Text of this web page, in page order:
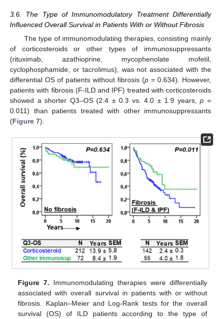
3.6. The Type of Immunomodulatory Treatment Differentially
Influenced Overall Survival in Patients With or Without Fibrosis
The type of immunomodulating therapies, consisting mainly
of corticosteroids or other types of immunosuppressants
(rituximab, azathioprine, mycophenolate mofetil,
cyclophosphamide, or tacrolimus), was not associated with the
differential OS of patients without fibrosis (p = 0.634). However,
patients with fibrosis (F-ILD and IPF) treated with corticosteroids
showed a shorter Q3–OS (2.4 ± 0.3 vs. 4.0 ± 1.9 years,p =
0.011) than patients treated with other immunosuppressants
(Figure 7).
Figure 7. Immunomodulating therapies were differentially
associated with overall survival in patients with or without
fibrosis. Kaplan–Meier and Log-Rank tests for the overall
survival (OS) of ILD patients according to the type of
13. May
14. May
15. May
16. May
17. May
18. May
19. May
20. May
21. May
23. May
24. May
25. May
26. May
27. May
28. May
29. May
30. May
31. May
2. Jun
3. Jun
4. Jun
5. Jun
6. Jun
7. Jun
8. Jun
9. Jun
10. Jun
12. Jun
13. Jun
14. Jun
15. Jun
16. Jun
17. Jun
18. Jun
19. Jun
20. Jun
22. Jun
23. Jun
24. Jun
25. Jun
26. Jun
27. Jun
28. Jun
29. Jun
30. Jun
2. Jul
3. Jul
4. Jul
5. Jul
6. Jul
7. Jul
8. Jul
9. Jul
10. Jul
12. Jul
13. Jul
14. Jul
15. Jul
16. Jul
17. Jul
18. Jul
19. Jul
20. Jul
22. Jul
23. Jul
24. Jul
25. Jul
26. Jul
27. Jul
28. Jul
29. Jul
30. Jul
1. Aug
2. Aug
3. Aug
4. Aug
5. Aug
6. Aug
7. Aug
8. Aug
9. Aug